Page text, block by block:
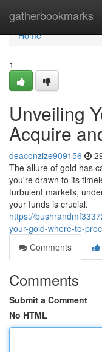
gatherbookmarks
Home
Home
1
Unveiling
Acquire
deaconzize909156
The allure of gold has
you're drawn to its
turbulent markets,
your funds is crucial.
https://
your-gold-where-to-
Comments
Comments
Submit a Comment
No HTML